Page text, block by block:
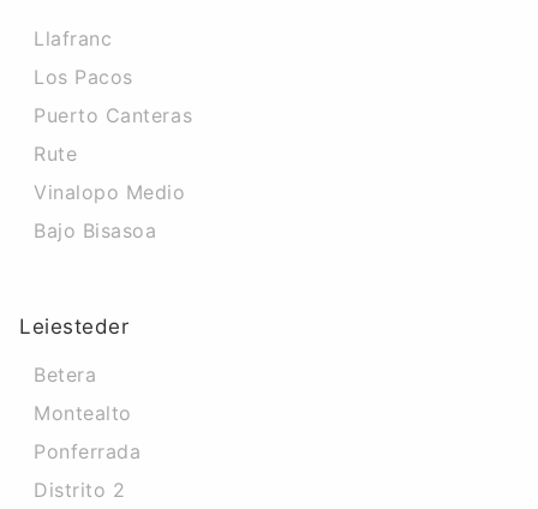
Llafranc
Los Pacos
Puerto Canteras
Rute
Vinalopo Medio
Bajo Bisasoa
Leiesteder
Betera
Montealto
Ponferrada
Distrito 2